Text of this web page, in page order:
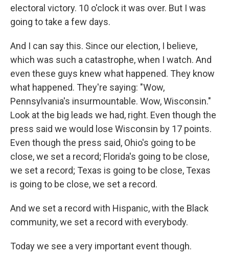
electoral victory. 10 o'clock it was over. But I was
going to take a few days.
And I can say this. Since our election, I believe,
which was such a catastrophe, when I watch. And
even these guys knew what happened. They know
what happened. They're saying: "Wow,
Pennsylvania's insurmountable. Wow, Wisconsin."
Look at the big leads we had, right. Even though the
press said we would lose Wisconsin by 17 points.
Even though the press said, Ohio's going to be
close, we set a record; Florida's going to be close,
we set a record; Texas is going to be close, Texas
is going to be close, we set a record.
And we set a record with Hispanic, with the Black
community, we set a record with everybody.
Today we see a very important event though.